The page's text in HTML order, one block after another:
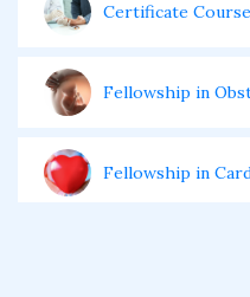
Certificate
Fellowship in
Fellowship in